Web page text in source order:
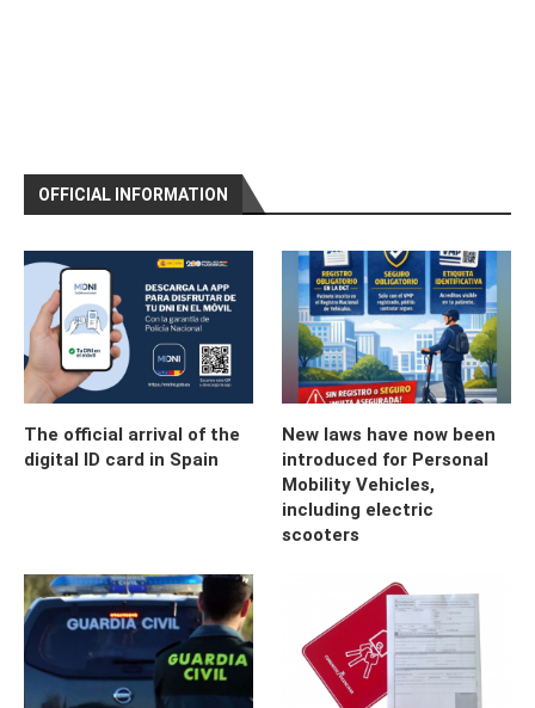
OFFICIAL INFORMATION
The official arrival of the
digital ID card in Spain
New laws have now been
introduced for Personal
Mobility Vehicles,
including electric
scooters